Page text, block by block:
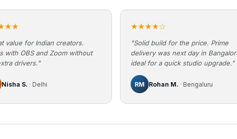
value for Indian creators.
with OBS and Zoom without
drivers."
Nisha S. · Delhi
★★★★☆
"Solid build for the price. Prime
delivery was next day in
ideal for a quick studio upgrade."
RM Rohan M. · Bengaluru